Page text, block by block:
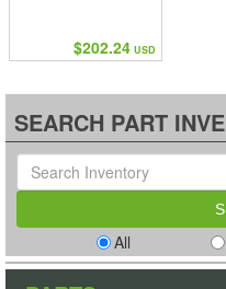
$202.24 USD
SEARCH PART
All